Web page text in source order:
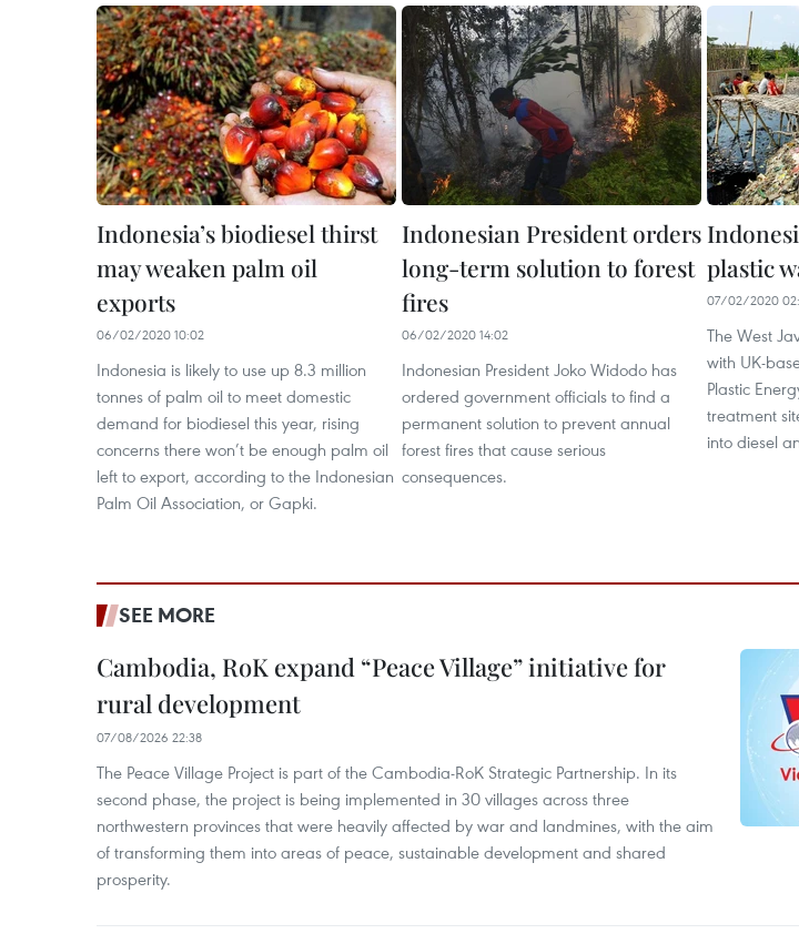
Indonesia’s biodiesel thirst
may weaken palm oil
exports
06/02/2020 10:02
Indonesia is likely to use up 8.3 million
tonnes of palm oil to meet domestic
demand for biodiesel this year, rising
concerns there won’t be enough palm oil
left to export, according to the Indonesian
Palm Oil Association, or Gapki.
Indonesian President orders
long-term solution to forest
fires
06/02/2020 14:02
Indonesian President Joko Widodo has
ordered government officials to find a
permanent solution to prevent annual
forest fires that cause serious
consequences.
plastic
07/02/2020
The West
with UK-
Plastic
treatment
into diesel
SEE MORE
Cambodia, RoK expand “Peace Village” initiative for
rural development
07/08/2026 22:38
The Peace Village Project is part of the Cambodia-RoK Strategic Partnership. In its
second phase, the project is being implemented in 30 villages across three
northwestern provinces that were heavily affected by war and landmines, with the aim
of transforming them into areas of peace, sustainable development and shared
prosperity.